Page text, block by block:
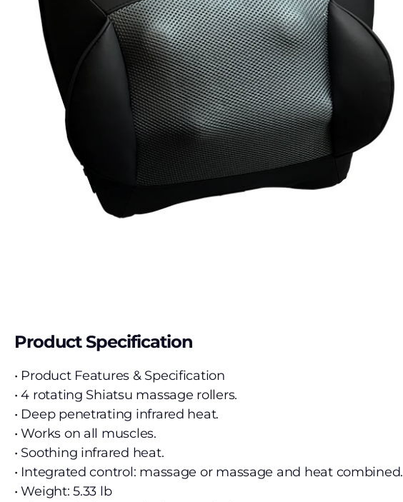
Product Specification
• Product Features & Specification
• 4 rotating Shiatsu massage rollers.
• Deep penetrating infrared heat.
• Works on all muscles.
• Soothing infrared heat.
• Integrated control: massage or massage and heat combined.
• Weight: 5.33 lb